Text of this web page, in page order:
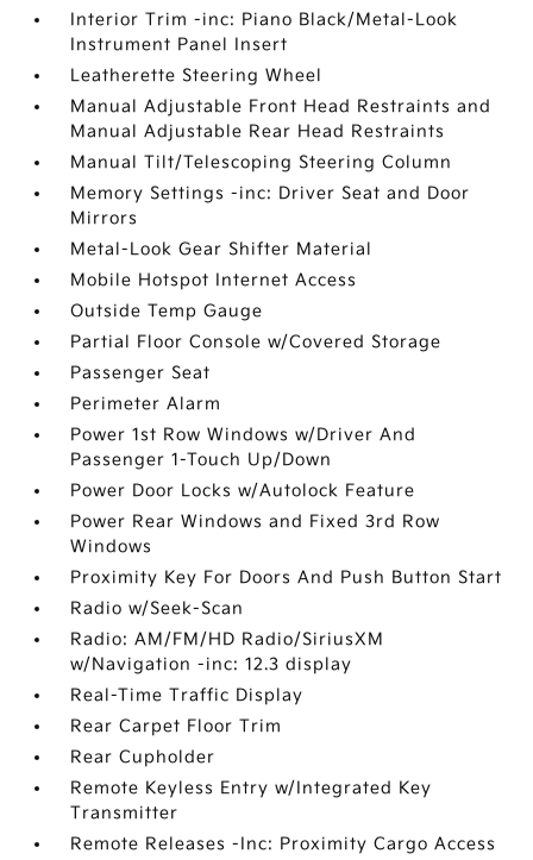
Interior Trim -inc: Piano Black/Metal-Look
Instrument Panel Insert
Leatherette Steering Wheel
Manual Adjustable Front Head Restraints and
Manual Adjustable Rear Head Restraints
Manual Tilt/Telescoping Steering Column
Memory Settings -inc: Driver Seat and Door
Mirrors
Metal-Look Gear Shifter Material
Mobile Hotspot Internet Access
Outside Temp Gauge
Partial Floor Console w/Covered Storage
Passenger Seat
Perimeter Alarm
Power 1st Row Windows w/Driver And
Passenger 1-Touch Up/Down
Power Door Locks w/Autolock Feature
Power Rear Windows and Fixed 3rd Row
Windows
Proximity Key For Doors And Push Button Start
Radio w/Seek-Scan
Radio: AM/FM/HD Radio/SiriusXM
w/Navigation -inc: 12.3 display
Real-Time Traffic Display
Rear Carpet Floor Trim
Rear Cupholder
Remote Keyless Entry w/Integrated Key
Transmitter
Remote Releases -Inc: Proximity Cargo Access